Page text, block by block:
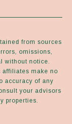
from sources
omissions,
without notice.
make no
accuracy of any
your advisors
properties.